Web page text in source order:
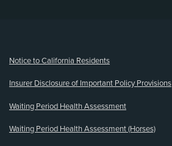
Notice to California Residents
Insurer Disclosure of Important Policy Provisions
Waiting Period Health Assessment
Waiting Period Health Assessment (Horses)